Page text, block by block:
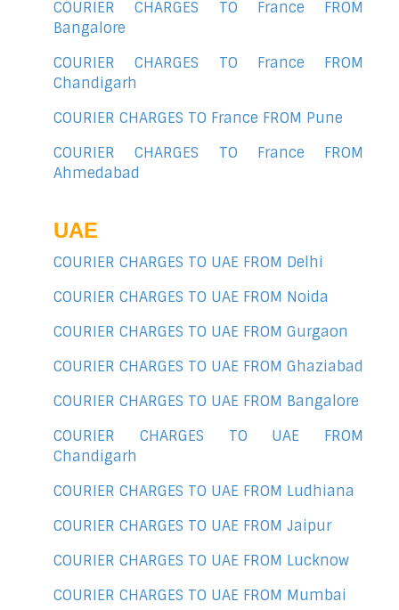
COURIER CHARGES TO France FROM
Bangalore
COURIER CHARGES TO France FROM
Chandigarh
COURIER CHARGES TO France FROM Pune
COURIER CHARGES TO France FROM
Ahmedabad
UAE
COURIER CHARGES TO UAE FROM Delhi
COURIER CHARGES TO UAE FROM Noida
COURIER CHARGES TO UAE FROM Gurgaon
COURIER CHARGES TO UAE FROM Ghaziabad
COURIER CHARGES TO UAE FROM Bangalore
COURIER CHARGES TO UAE FROM
Chandigarh
COURIER CHARGES TO UAE FROM Ludhiana
COURIER CHARGES TO UAE FROM Jaipur
COURIER CHARGES TO UAE FROM Lucknow
COURIER CHARGES TO UAE FROM Mumbai